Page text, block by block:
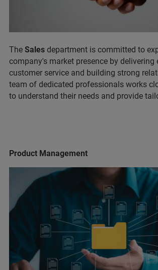
The Sales department is committed to
company's market presence by delivering
customer service and building strong
team of dedicated professionals works
to understand their needs and provide
Product Management